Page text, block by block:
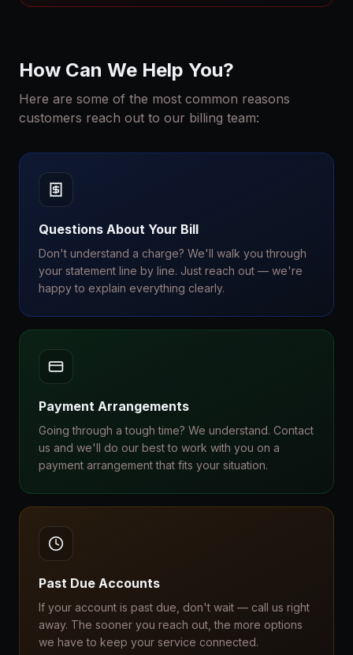
How Can We Help You?
Here are some of the most common reasons
customers reach out to our billing team:
Questions About Your Bill
Don't understand a charge? We'll walk you through
your statement line by line. Just reach out — we're
happy to explain everything clearly.
Payment Arrangements
Going through a tough time? We understand. Contact
us and we'll do our best to work with you on a
payment arrangement that fits your situation.
Past Due Accounts
If your account is past due, don't wait — call us right
away. The sooner you reach out, the more options
we have to keep your service connected.